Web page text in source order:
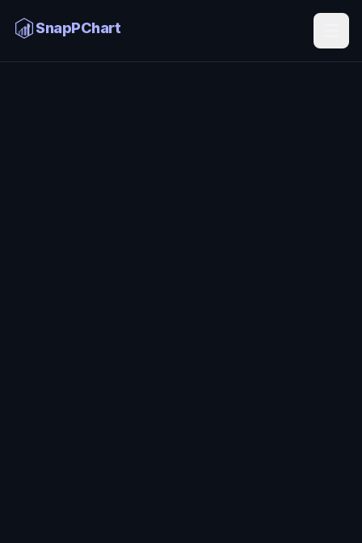
SnapPChart
Home ChatGPT Stock Chart Analysis